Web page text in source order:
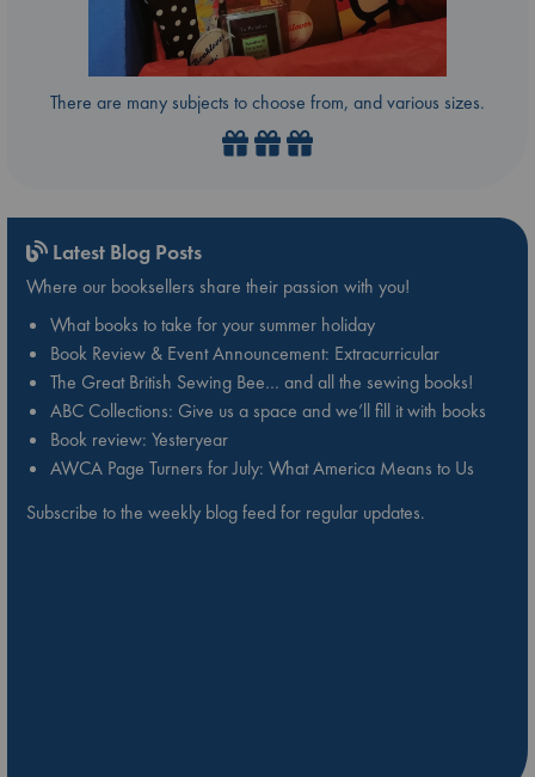
There are many subjects to choose from, and various sizes.
Latest Blog Posts
Where our booksellers share their passion with you!
What books to take for your summer holiday
Book Review & Event Announcement: Extracurricular
The Great British Sewing Bee… and all the sewing books!
ABC Collections: Give us a space and we’ll fill it with books
Book review: Yesteryear
AWCA Page Turners for July: What America Means to Us
Subscribe to the weekly blog feed for regular updates.